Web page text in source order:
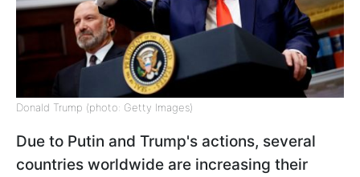
Donald Trump (photo: Getty Images)
Due to Putin and Trump's actions, several
countries worldwide are increasing their